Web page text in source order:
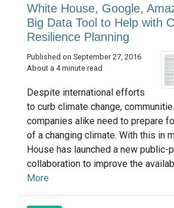
White House, Google,
Big Data Tool to Help with
Resilience Planning
Published on September 27, 2016
About a 4 minute read
Despite international efforts
to curb climate change,
companies alike need to prepare
of a changing climate. With this in
House has launched a new public-
collaboration to improve the
More